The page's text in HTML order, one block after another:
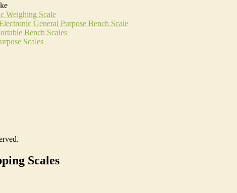
Weighing Scale
General Purpose Bench Scale
Bench Scales
Scales
Scales